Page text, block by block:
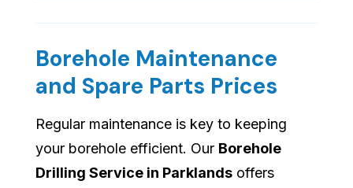
Borehole Maintenance
and Spare Parts Prices
Regular maintenance is key to keeping
your borehole efficient. Our Borehole
Drilling Service in Parklands offers